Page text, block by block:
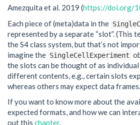
Amezquita et al. 2019 (https://doi.org/
Each piece of (meta)data in the
represented by a separate “slot”. (This
the S4 class system, but that’s not
imagine the SingleCellExperiment
the slots can be thought of as
different contents, e.g., certain slots
whereas others may expect data frames.
If you want to know more about the
expected formats, and how we can
out this chapter.